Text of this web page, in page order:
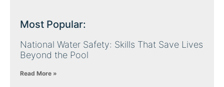
Most Popular:
National Water Safety: Skills That Save Lives
Beyond the Pool
Read More »